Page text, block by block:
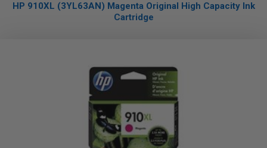
HP 910XL (3YL63AN) Magenta Original High Capacity Ink
Cartridge